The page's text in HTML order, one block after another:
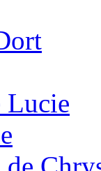
Lucie